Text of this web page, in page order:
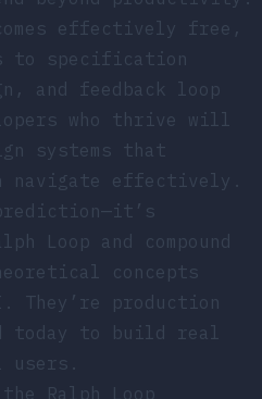
effectively free,
to specification
and feedback loop
who thrive will
systems that
navigate effectively.
Loop and compound
concepts
production
today to build real
users.
Ralph Loop